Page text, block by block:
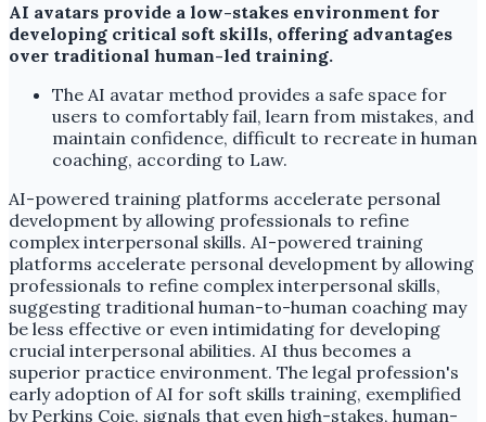
AI avatars provide a low-stakes environment for
developing critical soft skills, offering advantages
over traditional human-led training.
The AI avatar method provides a safe space for
users to comfortably fail, learn from mistakes, and
maintain confidence, difficult to recreate in human
coaching, according to Law.
AI-powered training platforms accelerate personal
development by allowing professionals to refine
complex interpersonal skills. AI-powered training
platforms accelerate personal development by allowing
professionals to refine complex interpersonal skills,
suggesting traditional human-to-human coaching may
be less effective or even intimidating for developing
crucial interpersonal abilities. AI thus becomes a
superior practice environment. The legal profession's
early adoption of AI for soft skills training, exemplified
by Perkins Coie, signals that even high-stakes, human-